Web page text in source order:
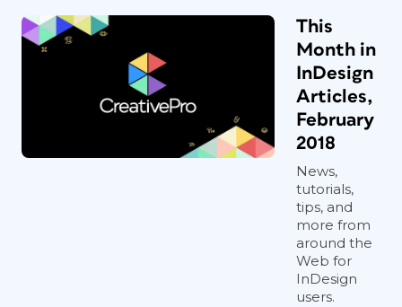
This
Month in
InDesign
Articles,
February
2018
News,
tutorials,
tips, and
more from
around the
Web for
InDesign
users.